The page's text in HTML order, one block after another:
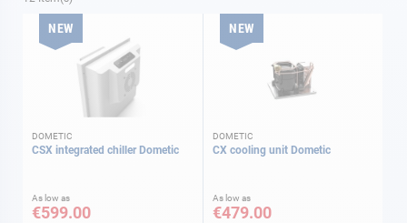
NEW
DOMETIC
CSX integrated chiller Dometic
As low as
€599.00
NEW
DOMETIC
CX cooling unit Dometic
As low as
€479.00